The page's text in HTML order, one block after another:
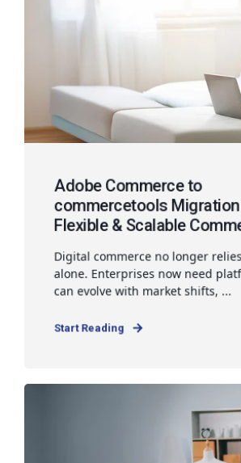
Adobe Commerce to
commercetools
Flexible & Scalable
Digital commerce no longer
alone. Enterprises now need
can evolve with market shifts, ...
Start Reading